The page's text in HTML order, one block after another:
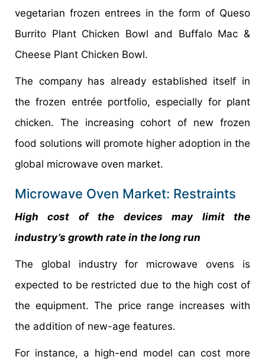
vegetarian frozen entrees in the form of Queso
Burrito Plant Chicken Bowl and Buffalo Mac &
Cheese Plant Chicken Bowl.
The company has already established itself in
the frozen entrée portfolio, especially for plant
chicken. The increasing cohort of new frozen
food solutions will promote higher adoption in the
global microwave oven market.
Microwave Oven Market: Restraints
High cost of the devices may limit the
industry’s growth rate in the long run
The global industry for microwave ovens is
expected to be restricted due to the high cost of
the equipment. The price range increases with
the addition of new-age features.
For instance, a high-end model can cost more